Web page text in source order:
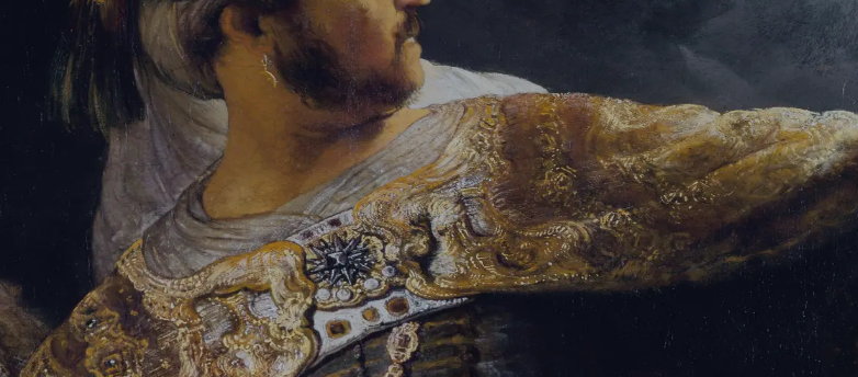
First Name
Last Name
Email Address
Password
Create your account
Already have an account? Sign In